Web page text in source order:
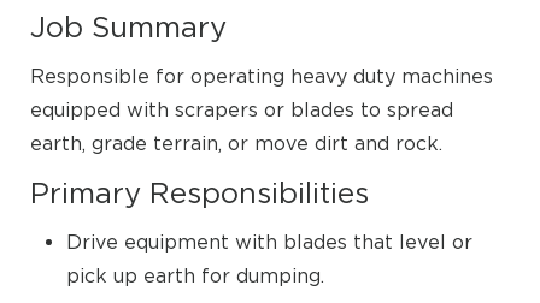
Job Summary
Responsible for operating heavy duty machines
equipped with scrapers or blades to spread
earth, grade terrain, or move dirt and rock.
Primary Responsibilities
Drive equipment with blades that level or
pick up earth for dumping.